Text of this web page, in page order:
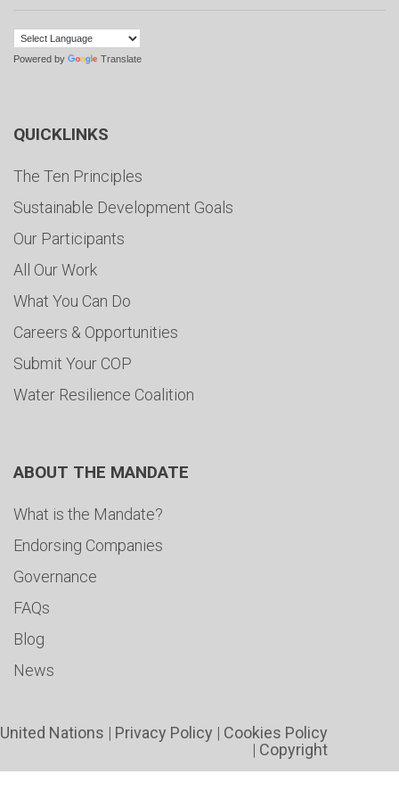
Powered by Translate
QUICKLINKS
The Ten Principles
Sustainable Development Goals
Our Participants
All Our Work
What You Can Do
Careers & Opportunities
Submit Your COP
Water Resilience Coalition
ABOUT THE MANDATE
What is the Mandate?
Endorsing Companies
Governance
FAQs
Blog
News
United Nations | Privacy Policy | Cookies Policy
| Copyright